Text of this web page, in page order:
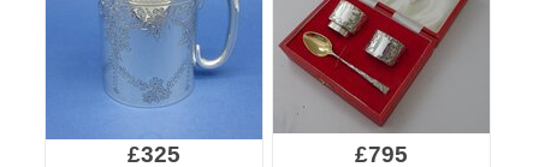
£325 £795